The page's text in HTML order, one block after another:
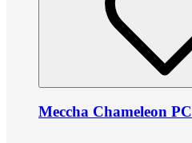
Meccha Chameleon PC